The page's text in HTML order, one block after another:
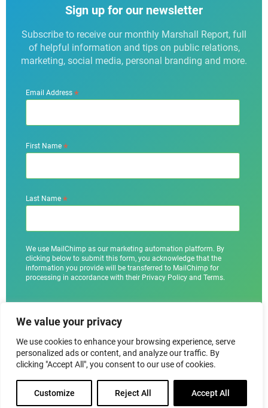
We value your privacy
We use cookies to enhance your browsing experience, serve
personalized ads or content, and analyze our traffic. By
clicking "Accept All", you consent to our use of cookies.
Customize Reject All Accept All
Sign up for our newsletter
Subscribe to receive our monthly Marshall Report, full
of helpful information and tips on public relations,
marketing, social media, personal branding and more.
Email Address*
First Name*
Last Name*
We use MailChimp as our marketing automation platform. By
clicking below to submit this form, you acknowledge that the
information you provide will be transferred to MailChimp for
processing in accordance with their Privacy Policy and Terms.